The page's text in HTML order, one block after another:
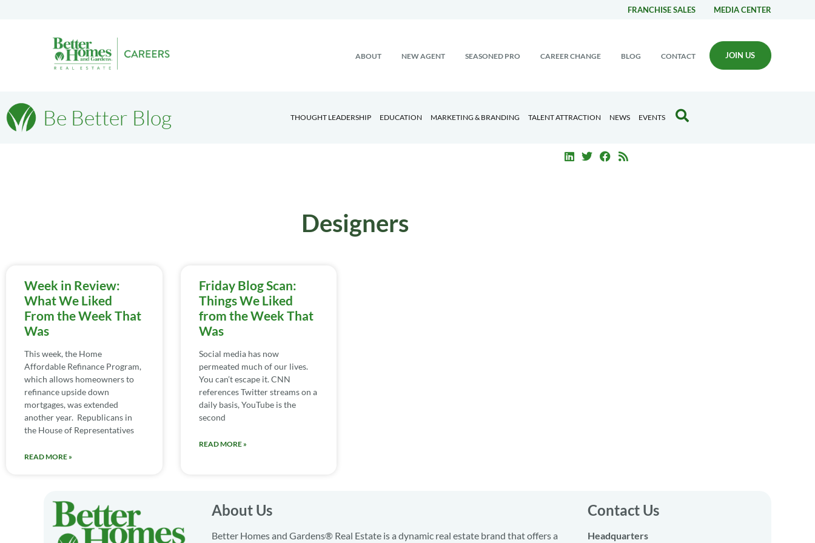
FRANCHISE SALES MEDIA CENTER
ABOUT NEW AGENT SEASONED PRO CAREER CHANGE BLOG CONTACT JOIN US
Be Better Blog THOUGHT LEADERSHIP EDUCATION MARKETING & BRANDING TALENT ATTRACTION NEWS EVENTS
Designers
Week in Review:
What We Liked
From the Week That
Was
This week, the Home
Affordable Refinance Program,
which allows homeowners to
refinance upside down
mortgages, was extended
another year. Republicans in
the House of Representatives
READ MORE »
Friday Blog Scan:
Things We Liked
from the Week That
Was
Social media has now
permeated much of our lives.
You can’t escape it. CNN
references Twitter streams on a
daily basis, YouTube is the
second
READ MORE »
About Us
Better Homes and Gardens® Real Estate is a dynamic real estate brand that offers a
Contact Us
Headquarters